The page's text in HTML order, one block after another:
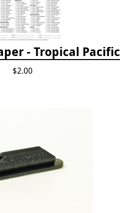
- Tropical Pacific
$2.00